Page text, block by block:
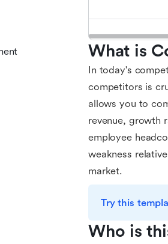
What is
In today's
competitors is
allows you to
revenue, growth
employee
weakness
market.
Try this
Who is